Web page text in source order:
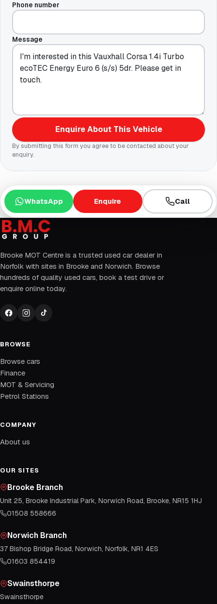
Phone number
Message
Enquire About This Vehicle
By submitting this form you agree to be contacted about your
enquiry.
WhatsApp Enquire Call
Brooke MOT Centre is a trusted used car dealer in
Norfolk with sites in Brooke and Norwich. Browse
hundreds of quality used cars, book a test drive or
enquire online today.
BROWSE
Browse cars
Finance
MOT & Servicing
Petrol Stations
COMPANY
About us
OUR SITES
Brooke Branch
Unit 25, Brooke Industrial Park, Norwich Road, Brooke, NR15 1HJ
01508 558666
Norwich Branch
37 Bishop Bridge Road, Norwich, Norfolk, NR1 4ES
01603 854419
Swainsthorpe
Swainsthorpe